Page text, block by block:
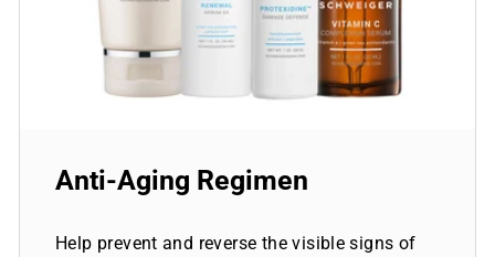
Anti-Aging Regimen
Help prevent and reverse the visible signs of